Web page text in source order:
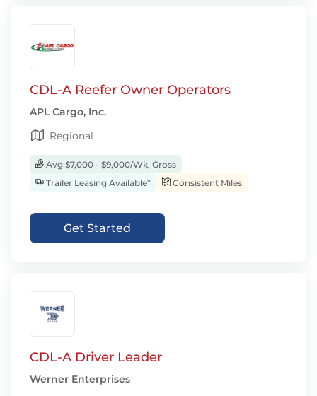
CDL-A Reefer Owner Operators
APL Cargo, Inc.
Regional
Avg $7,000 - $9,000/Wk, Gross
Trailer Leasing Available*
Consistent Miles
Get Started
CDL-A Driver Leader
Werner Enterprises